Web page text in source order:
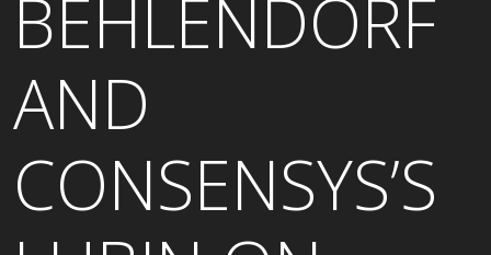
BEHLENDORF
AND
CONSENSYS’S